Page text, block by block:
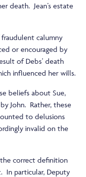
death. Jean’s estate
calumny
or encouraged by
of Debs’ death
influenced her wills.
beliefs about Sue,
John. Rather, these
to delusions
invalid on the
correct definition
In particular, Deputy